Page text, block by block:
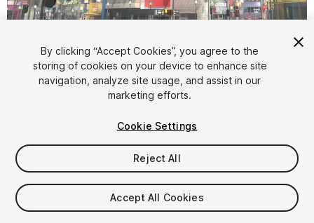
1/52
$120
Taxes/VAT calculated at checkout
By clicking “Accept Cookies”, you agree to the
storing of cookies on your device to enhance site
navigation, analyze site usage, and assist in our
marketing efforts.
Cookie Settings
Reject All
Accept All Cookies